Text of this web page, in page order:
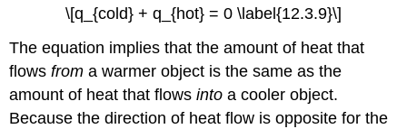
\[q_{cold} + q_{hot} = 0 \label{12.3.9}\]
The equation implies that the amount of heat that
flowsfrom a warmer object is the same as the
amount of heat that flowsinto a cooler object.
Because the direction of heat flow is opposite for the